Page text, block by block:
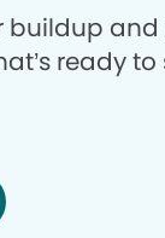
buildup and
ready to